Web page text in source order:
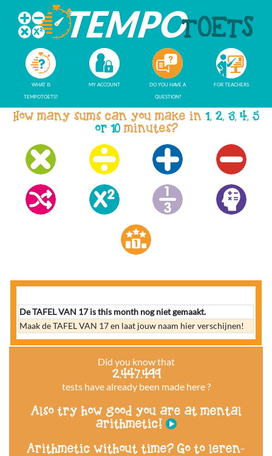
WHAT IS
TEMPOTOETS?
MY ACCOUNT
DO YOU HAVE A
QUESTION?
FOR TEACHERS
How many sums can you make in 1, 2, 3, 4, 5
or 10minutes?
Did you know that
2.447.499
tests have already been made here ?
Also try how good you are at mental
arithmetic!
Arithmetic without time? Go to leren-
De TAFEL VAN 17 is this month nog niet gemaakt.
Maak de TAFEL VAN 17 en laat jouw naam hier verschijnen!